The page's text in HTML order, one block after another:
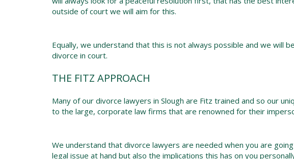
outside of court we will aim for this.
Equally, we understand that this is not always possible and we will
divorce in court.
THE FITZ APPROACH
Many of our divorce lawyers in Slough are Fitz trained and so our
to the large, corporate law firms that are renowned for their
We understand that divorce lawyers are needed when you are
legal issue at hand but also the implications this has on you